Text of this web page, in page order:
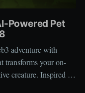
Powered Pet
adventure with
your on-
creature. Inspired by
GameFi by